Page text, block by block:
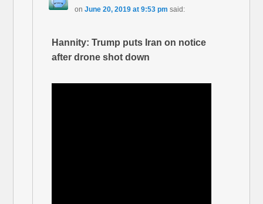
on June 20, 2019 at 9:53 pm said:
Hannity: Trump puts Iran on notice
after drone shot down